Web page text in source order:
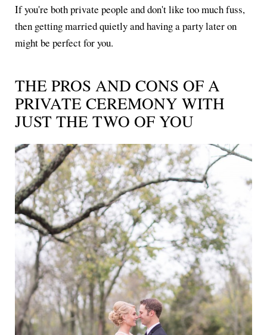
If you're both private people and don't like too much fuss,
then getting married quietly and having a party later on
might be perfect for you.
THE PROS AND CONS OF A
PRIVATE CEREMONY WITH
JUST THE TWO OF YOU